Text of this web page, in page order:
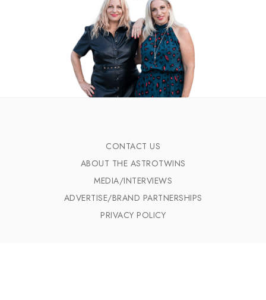
CONTACT US
ABOUT THE ASTROTWINS
MEDIA/INTERVIEWS
ADVERTISE/BRAND PARTNERSHIPS
PRIVACY POLICY